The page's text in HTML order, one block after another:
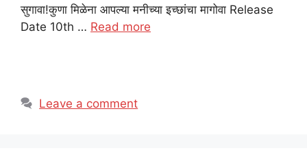
सुगावा!कुणा मिळेना आपल्या मनीच्या इच्छांचा मागोवा Release
Date 10th … Read more
Leave a comment